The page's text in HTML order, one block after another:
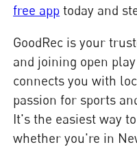
free app today and
GoodRec is your
and joining open
connects you with
passion for sports
It's the easiest way
whether you're in